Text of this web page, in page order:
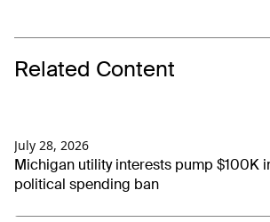
Related Content
July 28, 2026
Michigan utility interests pump $100K
political spending ban